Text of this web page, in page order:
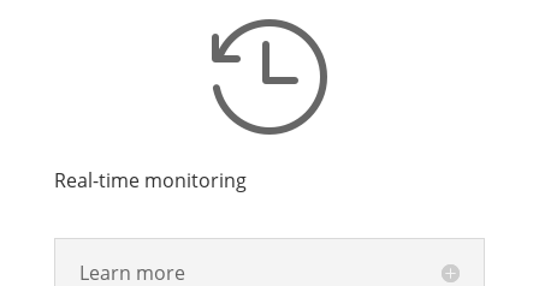

Real-time monitoring
Learn more